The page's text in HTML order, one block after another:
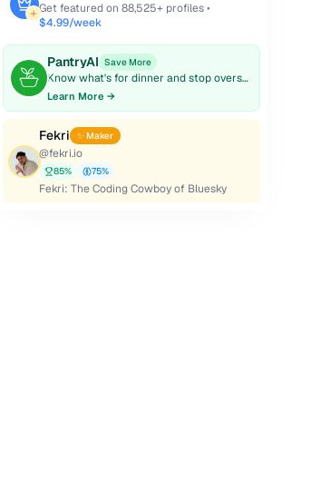
Get featured on 88,525+ profiles •
$4.99/week
PantryAI Save More
Know what's for dinner and stop overspending on groceries.
Learn More →
Fekri ✨ Maker
@fekri.io
85% 75%
Fekri: The Coding Cowboy of Bluesky